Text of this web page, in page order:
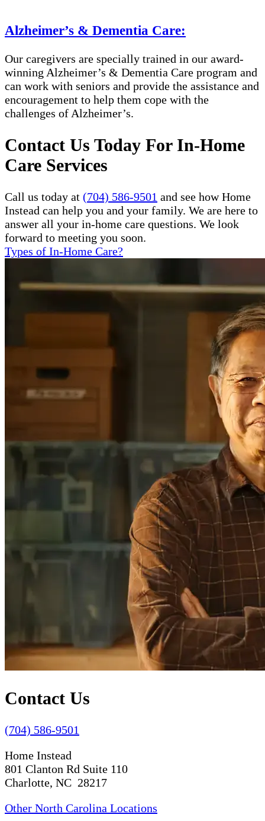
Alzheimer’s & Dementia Care:
Our caregivers are specially trained in our award-
winning Alzheimer’s & Dementia Care program and
can work with seniors and provide the assistance and
encouragement to help them cope with the
challenges of Alzheimer’s.
Contact Us Today For In-Home
Care Services
Call us today at (704) 586-9501 and see how Home
Instead can help you and your family. We are here to
answer all your in-home care questions. We look
forward to meeting you soon.
Types of In-Home Care?
Contact Us
(704) 586-9501
Home Instead
801 Clanton Rd Suite 110
Charlotte, NC 28217
Other North Carolina Locations